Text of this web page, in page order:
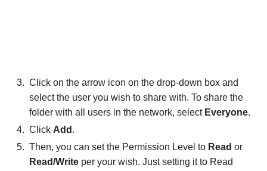
Click on the arrow icon on the drop-down box and
select the user you wish to share with. To share the
folder with all users in the network, select Everyone.
Click Add .
Then, you can set the Permission Level to Read or
Read/Write per your wish. Just setting it to Read